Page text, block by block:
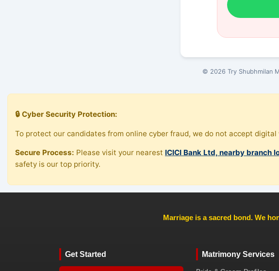
© 2026 Try Shubhmilan
🔒 Cyber Security Protection:
To protect our candidates from online cyber fraud, we do not accept
Secure Process: Please visit your nearest ICICI Bank Ltd, nearby branch
safety is our top priority.
Marriage is a sacred bond. We
Get Started Matrimony Services